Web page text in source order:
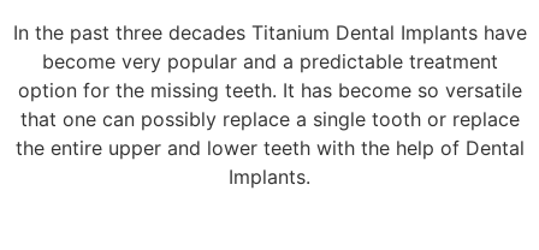
In the past three decades Titanium Dental Implants have
become very popular and a predictable treatment
option for the missing teeth. It has become so versatile
that one can possibly replace a single tooth or replace
the entire upper and lower teeth with the help of Dental
Implants.